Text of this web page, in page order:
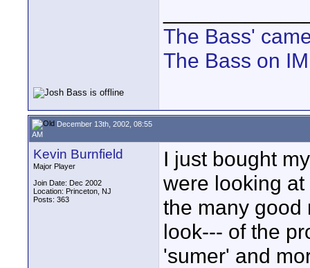
The Bass'
The Bass on
December 13th, 2002, 08:55
AM
Kevin Burnfield
Major Player
Join Date: Dec 2002
Location: Princeton, NJ
Posts: 363
I just bought
were looking
the many good
look--- of the
'sumer' and